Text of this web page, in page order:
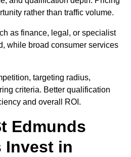
rather than traffic volume.
as finance, legal, or specialist
while broad consumer services
targeting radius,
criteria. Better qualification
and overall ROI.
Edmunds
Invest in